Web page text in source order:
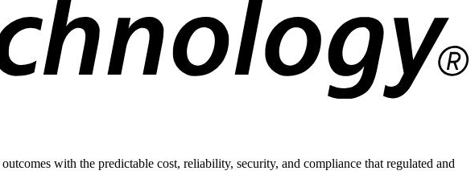
with the predictable cost, reliability, security, and compliance that regulated and